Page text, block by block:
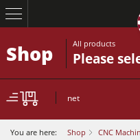
Shop All products
Please
net
You are here: Shop CNC